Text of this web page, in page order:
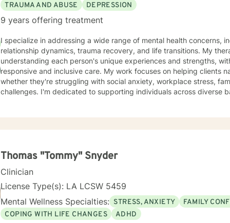
TRAUMA AND ABUSE
DEPRESSION
9 years offering treatment
I specialize in addressing a wide range of mental health concerns,
relationship dynamics, trauma recovery, and life transitions. My
understanding each person's unique experiences and strengths,
responsive and inclusive care. My work focuses on helping clients navigate complex emotional terrain,
whether they're struggling with social anxiety, workplace stress,
challenges. I'm dedicated to supporting individuals across diverse
Thomas "Tommy" Snyder
Clinician
License Type(s): LA LCSW 5459
Mental Wellness Specialties: STRESS, ANXIETY FAMILY
COPING WITH LIFE CHANGES
ADHD